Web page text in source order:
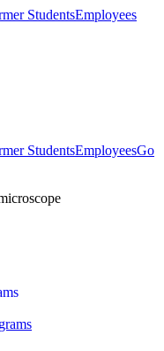
StudentsEmployees
StudentsEmployeesGo